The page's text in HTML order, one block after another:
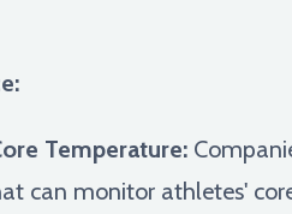
Temperature:
can monitor athletes'